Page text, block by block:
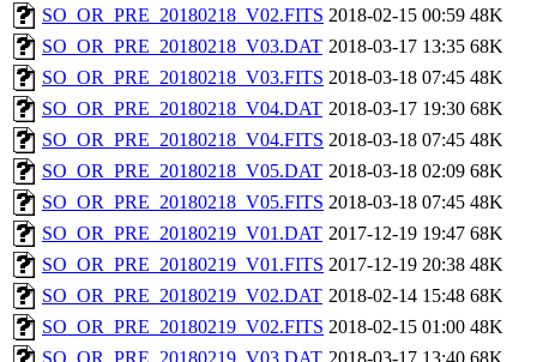
SO_OR_PRE_20180218_V02.FITS 2018-02-15 00:59 48K
SO_OR_PRE_20180218_V03.DAT 2018-03-17 13:35 68K
SO_OR_PRE_20180218_V03.FITS 2018-03-18 07:45 48K
SO_OR_PRE_20180218_V04.DAT 2018-03-17 19:30 68K
SO_OR_PRE_20180218_V04.FITS 2018-03-18 07:45 48K
SO_OR_PRE_20180218_V05.DAT 2018-03-18 02:09 68K
SO_OR_PRE_20180218_V05.FITS 2018-03-18 07:45 48K
SO_OR_PRE_20180219_V01.DAT 2017-12-19 19:47 68K
SO_OR_PRE_20180219_V01.FITS 2017-12-19 20:38 48K
SO_OR_PRE_20180219_V02.DAT 2018-02-14 15:48 68K
SO_OR_PRE_20180219_V02.FITS 2018-02-15 01:00 48K